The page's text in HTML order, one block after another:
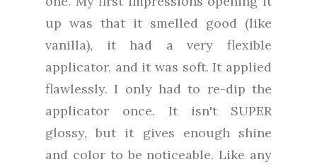
up was that it smelled good (like
vanilla), it had a very flexible
applicator, and it was soft. It applied
flawlessly. I only had to re-dip the
applicator once. It isn't SUPER
glossy, but it gives enough shine
and color to be noticeable. Like any